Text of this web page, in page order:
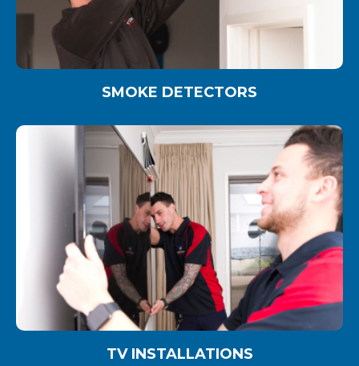
SMOKE DETECTORS
TV INSTALLATIONS